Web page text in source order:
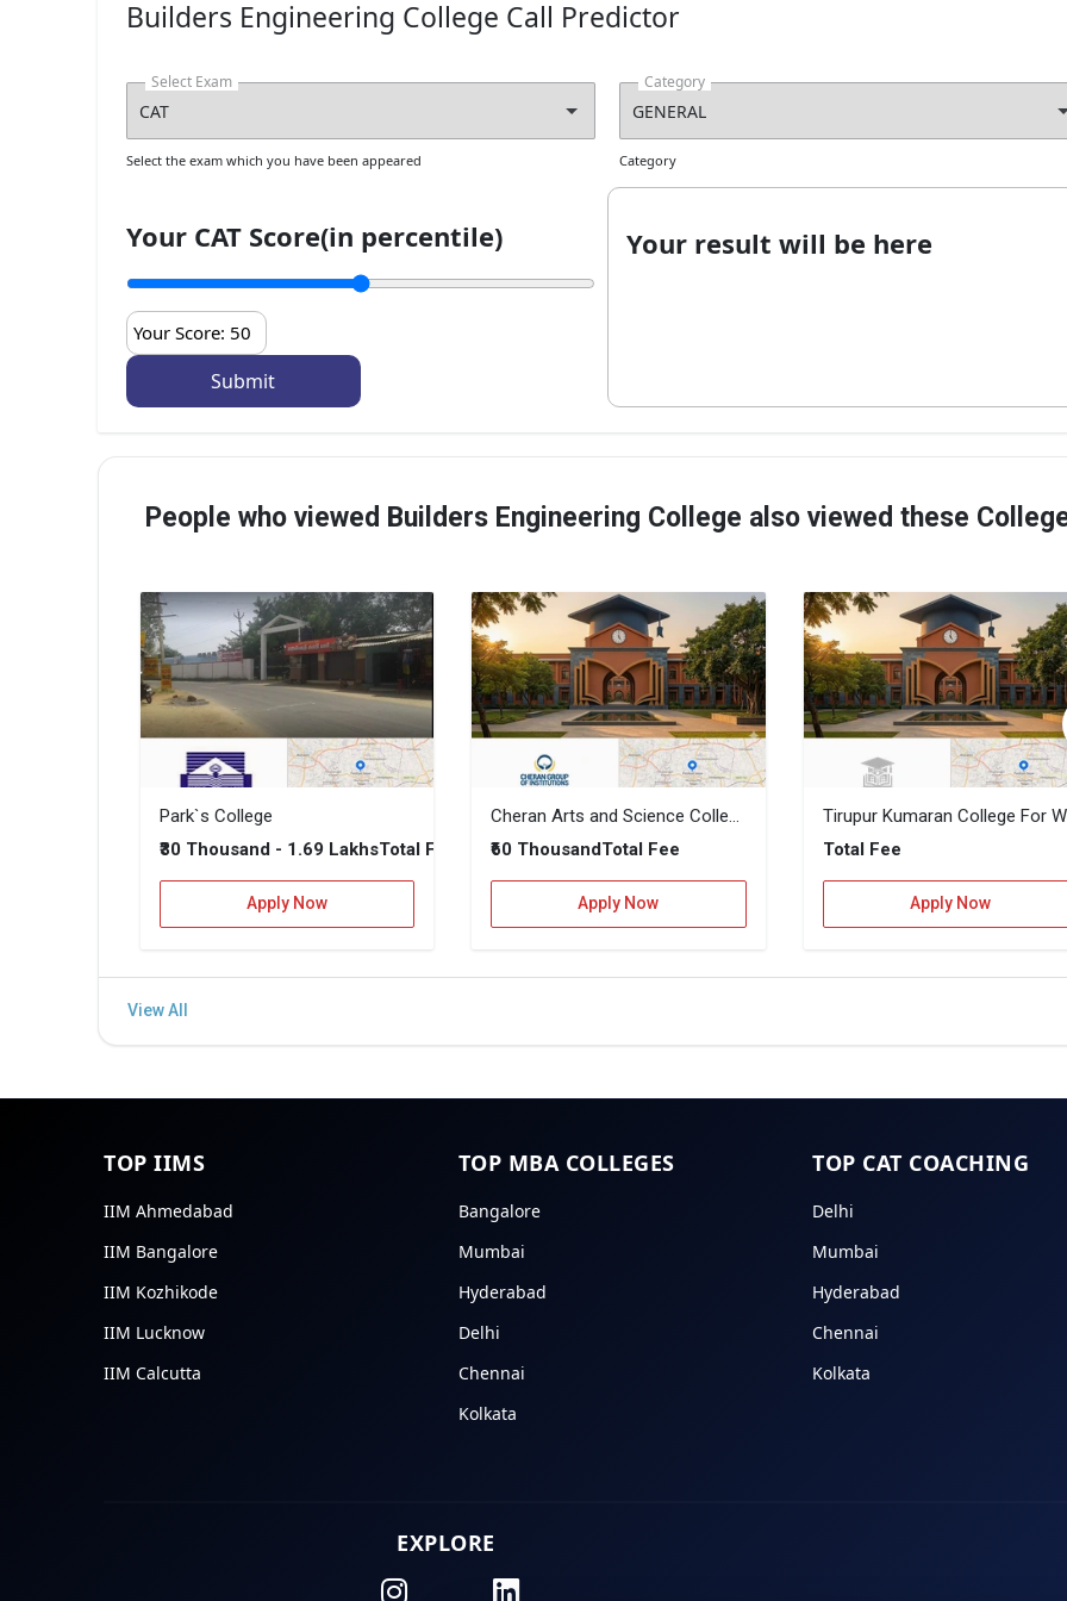
Builders Engineering College Call Predictor
Select Exam
Select the exam which you have been appeared
Category
Category
Your CAT Score(in percentile)
Your Score: 50
Your result will be here
People who viewed Builders Engineering College also viewed these
Park`s College
₹30 Thousand - 1.69 LakhsTotal Fee
Apply Now
Cheran Arts and Science College
₹60 ThousandTotal Fee
Apply Now
Total Fee
Apply Now
TOP IIMS
IIM Ahmedabad
IIM Bangalore
IIM Kozhikode
IIM Lucknow
IIM Calcutta
TOP MBA COLLEGES
Bangalore
Mumbai
Hyderabad
Delhi
Chennai
Kolkata
TOP CAT COACHING
Delhi
Mumbai
Hyderabad
Chennai
Kolkata
EXPLORE